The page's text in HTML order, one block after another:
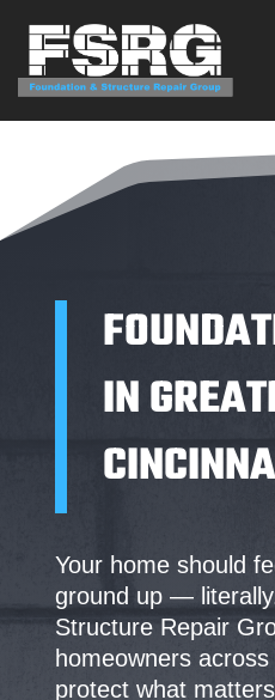
IN
Your home should
ground up —
Structure Repair
homeowners
protect what